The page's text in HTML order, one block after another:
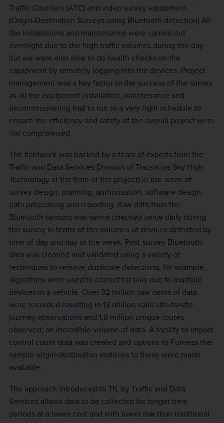
Traffic Counters (ATC) and video survey equipment.
(Origin-Destination Surveys using Bluetooth detection) All
the installations and maintenance were carried out
overnight due to the high traffic volumes during the day
but we were also able to do health checks on the
equipment by remotely logging into the devices. Project
management was a key factor to the success of the survey
as all the equipment installation, maintenance and
decommissioning had to run to a very tight schedule to
ensure the efficiency and safety of the overall project were
not compromised.
The fieldwork was backed by a team of experts from the
Traffic and Data Services Division of Tracsis (as Sky High
Technology at the time of the project) in the areas of
survey design, planning, authorisation, software design,
data processing and reporting. Raw data from the
Bluetooth sensors was sense checked twice daily during
the survey in terms of the volumes of devices detected by
time of day and day of the week. Post-survey Bluetooth
data was cleaned and validated using a variety of
techniques to remove duplicate detections, for example,
algorithms were used to correct for bias due to multiple
devices in a vehicle. Over 32 million raw items of data
were recorded resulting in 13 million valid site-to-site
journey observations and 1.8 million unique routes
observed; an incredible volume of data. A facility to import
control count data was created and options to Furness the
sample origin-destination matrices to these were made
available.
The approach introduced to TfL by Traffic and Data
Services allows data to be collected for longer time
periods at a lower cost and with lower risk than traditional